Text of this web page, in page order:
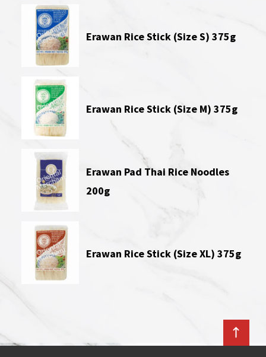
Erawan Rice Stick (Size S) 375g
Erawan Rice Stick (Size M) 375g
Erawan Pad Thai Rice Noodles
200g
Erawan Rice Stick (Size XL) 375g